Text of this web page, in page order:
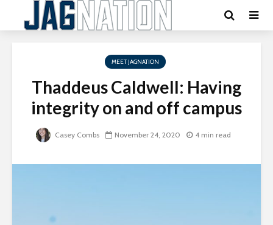
MEET JAGNATION
Thaddeus Caldwell: Having
integrity on and off campus
Casey Combs November 24, 2020 4 min read